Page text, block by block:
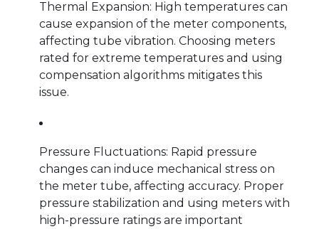
Thermal Expansion: High temperatures can
cause expansion of the meter components,
affecting tube vibration. Choosing meters
rated for extreme temperatures and using
compensation algorithms mitigates this
issue.
Pressure Fluctuations: Rapid pressure
changes can induce mechanical stress on
the meter tube, affecting accuracy. Proper
pressure stabilization and using meters with
high-pressure ratings are important